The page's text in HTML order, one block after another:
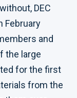
DEC
February
and
the large
for the first
from the